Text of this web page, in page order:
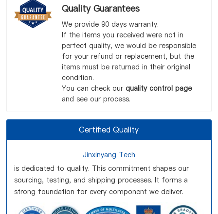
Quality Guarantees
We provide 90 days warranty.
If the items you received were not in
perfect quality, we would be responsible
for your refund or replacement, but the
items must be returned in their original
condition.
You can check our quality control page
and see our process.
Certified Quality
Jinxinyang Tech
is dedicated to quality. This commitment shapes our
sourcing, testing, and shipping processes. It forms a
strong foundation for every component we deliver.